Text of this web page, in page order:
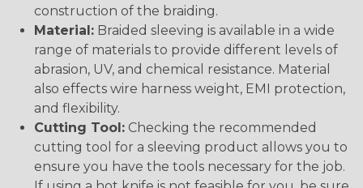
construction of the braiding.
Material: Braided sleeving is available in a wide
range of materials to provide different levels of
abrasion, UV, and chemical resistance. Material
also effects wire harness weight, EMI protection,
and flexibility.
Cutting Tool: Checking the recommended
cutting tool for a sleeving product allows you to
ensure you have the tools necessary for the job.